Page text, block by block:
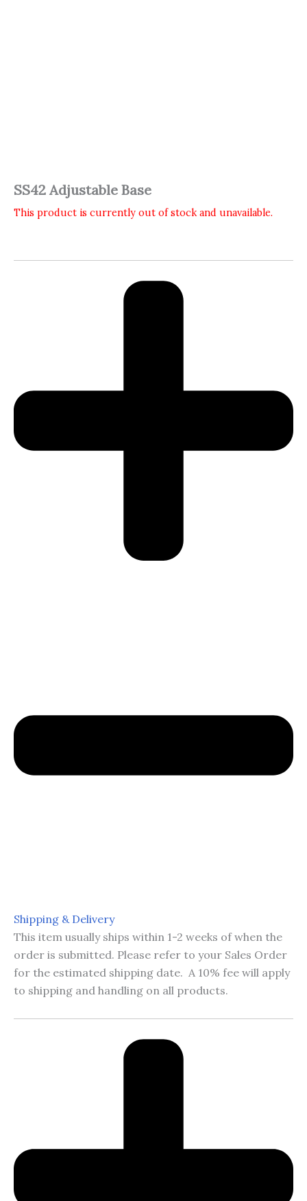
SS42 Adjustable Base
This product is currently out of stock and unavailable.
Shipping & Delivery
This item usually ships within 1-2 weeks of when the
order is submitted. Please refer to your Sales Order
for the estimated shipping date. A 10% fee will apply
to shipping and handling on all products.